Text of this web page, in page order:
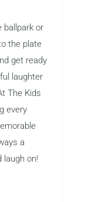
ballpark or
the plate
get ready
laughter
The Kids
every
a
laugh on!